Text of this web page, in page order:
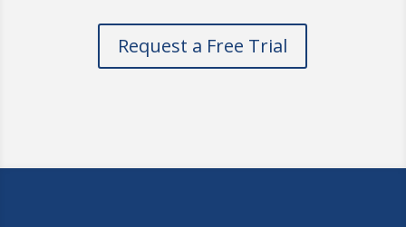
Request a Free Trial